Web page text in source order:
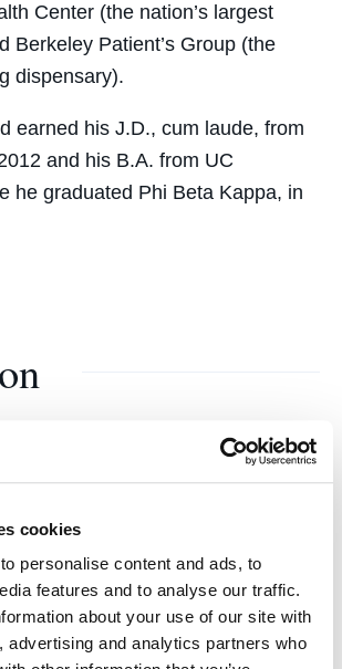
cookies
personalise content and ads, to
features and to analyse our traffic.
about your use of our site with
advertising and analytics partners who
Center (the nation’s largest
Berkeley Patient’s Group (the
dispensary).
earned his J.D., cum laude, from
and his B.A. from UC
he graduated Phi Beta Kappa, in
College of the Law